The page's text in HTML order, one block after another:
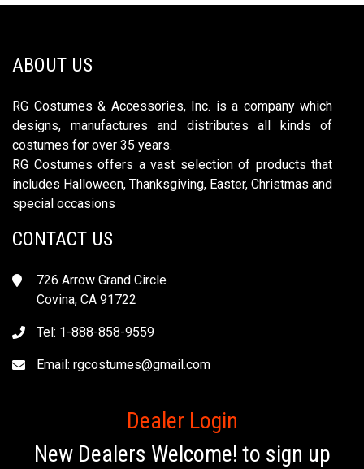
ABOUT US
RG Costumes & Accessories, Inc. is a company which
designs, manufactures and distributes all kinds of
costumes for over 35 years.
RG Costumes offers a vast selection of products that
includes Halloween, Thanksgiving, Easter, Christmas and
special occasions
CONTACT US
726 Arrow Grand Circle
Covina, CA 91722
Tel: 1-888-858-9559
Email: rgcostumes@gmail.com
Dealer Login
New Dealers Welcome! to sign up